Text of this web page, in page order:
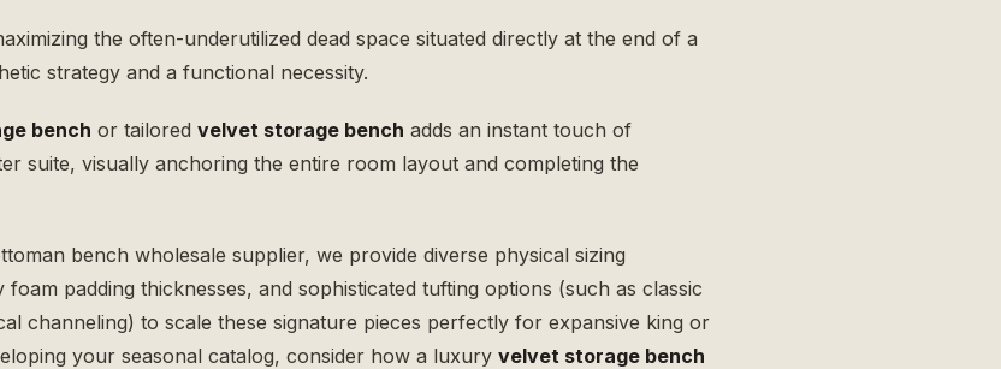
the often-underutilized dead space situated directly at the end of a
strategy and a functional necessity.
bench or tailored velvet storage bench adds an instant touch of
suite, visually anchoring the entire room layout and completing the
bench wholesale supplier, we provide diverse physical sizing
padding thicknesses, and sophisticated tufting options (such as classic
channeling) to scale these signature pieces perfectly for expansive king or
your seasonal catalog, consider how a luxury velvet storage bench